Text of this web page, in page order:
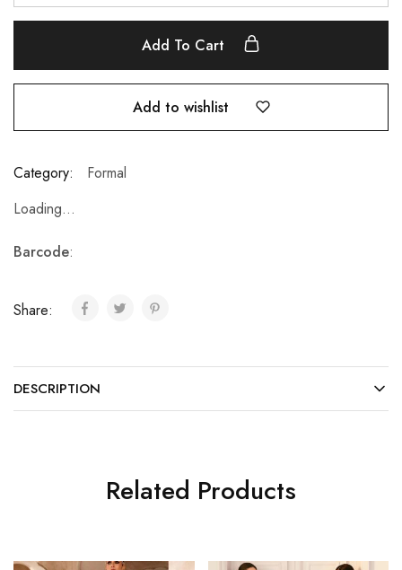
Add To Cart
Add to wishlist
Category:
Formal
Loading...
Barcode:
Share:
DESCRIPTION
Related Products